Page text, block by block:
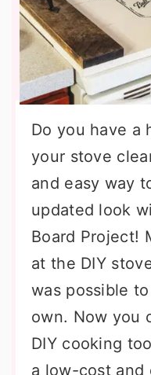
Do you have a
your stove
and easy way
updated look
Board Project!
at the DIY
was possible
own. Now you
DIY cooking
a low-cost and